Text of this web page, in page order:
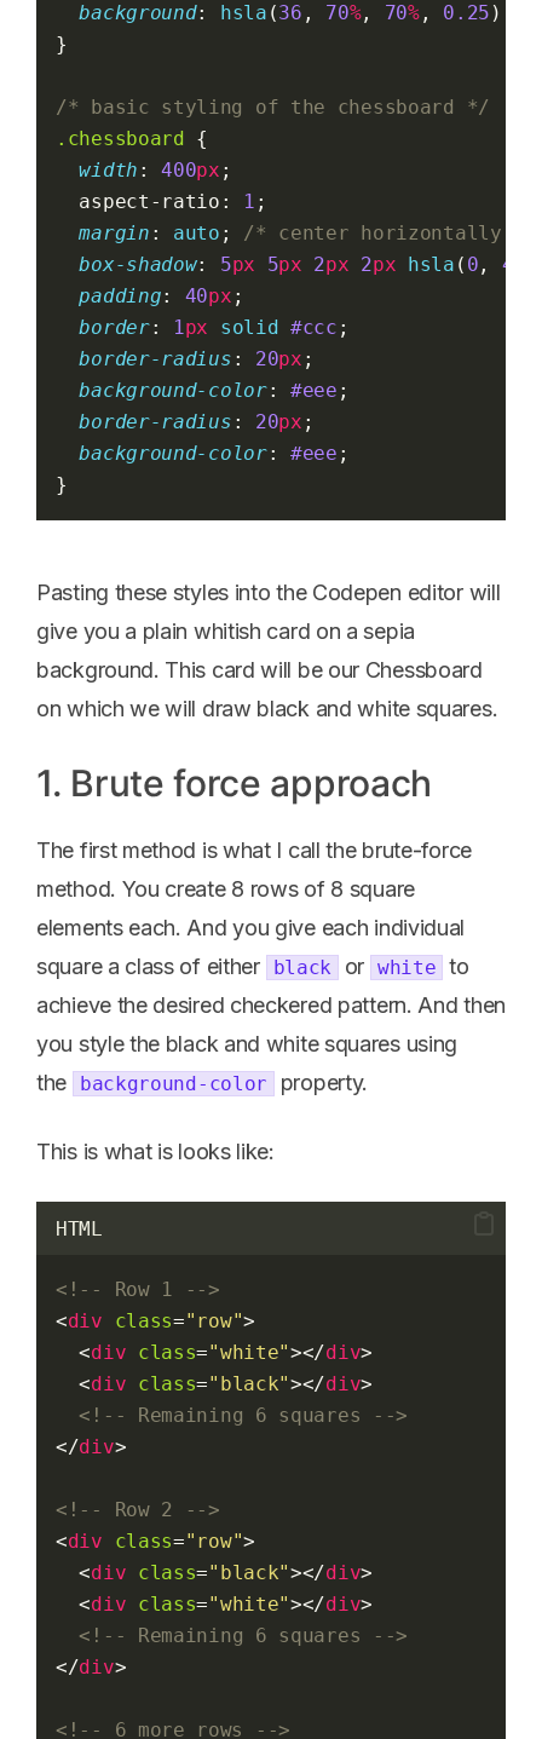
background: hsla (36 , 70%, 70%, 0.25 );
}
/* basic styling of the chessboard */
.chessboard
{
width : 400px ;
  aspect-ratio:
1 ;
margin : auto ; /* center horizontally */
box-shadow: 5px 5px 2px 2px hsla ( 0 , 40
padding: 40px ;
border: 1px solid #ccc ;
border-radius : 20px ;
background-color: #eee ;
border-radius : 20px ;
background-color: #eee ;
}
Pasting these styles into the Codepen editor will
give you a plain whitish card on a sepia
background. This card will be our Chessboard
on which we will draw black and white squares.
1. Brute force approach
The first method is what I call the brute-force
method. You create 8 rows of 8 square
elements each. And you give each individual
square a class of either
black or white to
achieve the desired checkered pattern. And then
you style the black and white squares using
the
background-color property.
This is what is looks like:
HTML
<!-- Row 1 -->
<div class="row">
  <
div class="white"></div>
  <
div class="black"></div>
<!-- Remaining 6 squares -->
</div>
<!-- Row 2 -->
<div class="row">
  <
div class="black"></div>
  <
div class="white"></div>
<!-- Remaining 6 squares -->
</div>
<!-- 6 more rows -->